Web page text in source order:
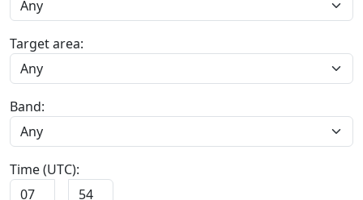
Target area:
Band:
Time (UTC):